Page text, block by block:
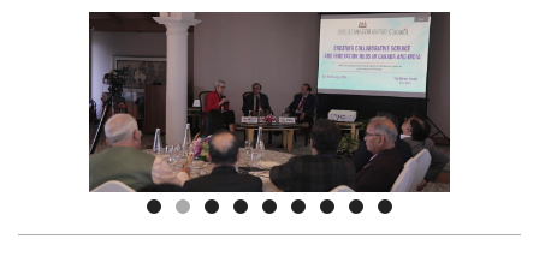
Awards
national
Clusters
Councils
Donors
Courses
Services